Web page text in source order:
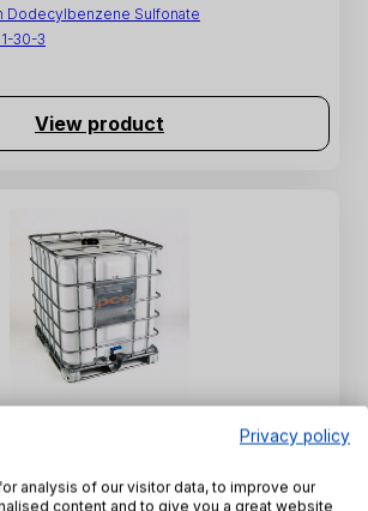
Dodecylbenzene Sulfonate
30-3
View product
Laureth Sulfate
Privacy policy
analysis of our visitor data, to improve our
content and to give you a great website